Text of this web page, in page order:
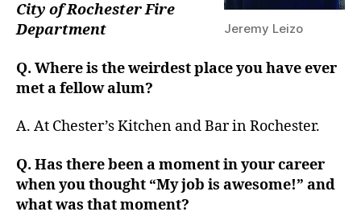
Jeremy Leizo
City of Rochester Fire
Department
Q. Where is the weirdest place you have ever
met a fellow alum?
A. At Chester’s Kitchen and Bar in Rochester.
Q. Has there been a moment in your career
when you thought “My job is awesome!” and
what was that moment?